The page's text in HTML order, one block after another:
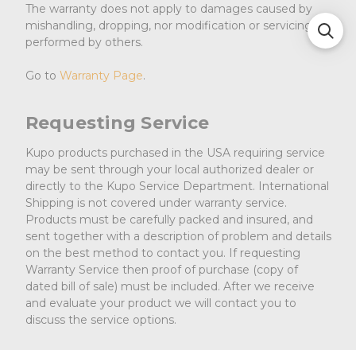
The warranty does not apply to damages caused by
mishandling, dropping, nor modification or servicing
performed by others.
Go to Warranty Page.
Requesting Service
Kupo products purchased in the USA requiring service
may be sent through your local authorized dealer or
directly to the Kupo Service Department. International
Shipping is not covered under warranty service.
Products must be carefully packed and insured, and
sent together with a description of problem and details
on the best method to contact you. If requesting
Warranty Service then proof of purchase (copy of
dated bill of sale) must be included. After we receive
and evaluate your product we will contact you to
discuss the service options.